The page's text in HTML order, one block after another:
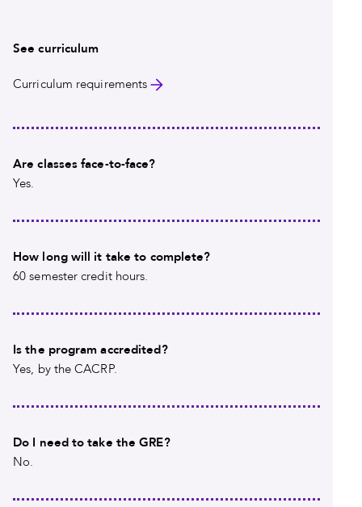
See curriculum
Curriculum requirements
Are classes face-to-face?
Yes.
How long will it take to complete?
60 semester credit hours.
Is the program accredited?
Yes, by the CACRP.
Do I need to take the GRE?
No.